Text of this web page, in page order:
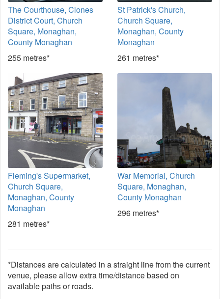
The Courthouse, Clones
District Court, Church
Square, Monaghan,
County Monaghan
255 metres*
St Patrick's Church,
Church Square,
Monaghan, County
Monaghan
261 metres*
Fleming's Supermarket,
Church Square,
Monaghan, County
Monaghan
281 metres*
War Memorial, Church
Square, Monaghan,
County Monaghan
296 metres*
*Distances are calculated in a straight line from the current
venue, please allow extra time/distance based on
available paths or roads.